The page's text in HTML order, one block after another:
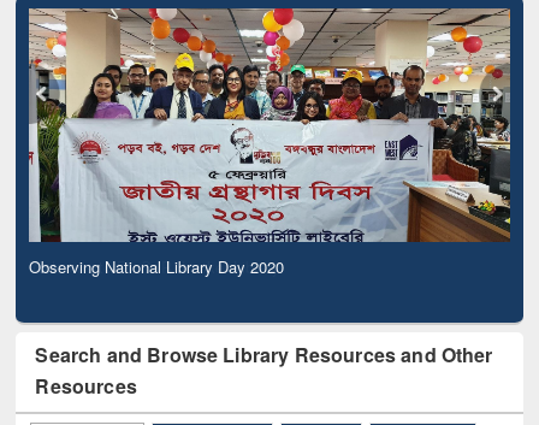
Observing National Library Day 2020
Search and Browse Library Resources and Other
Resources